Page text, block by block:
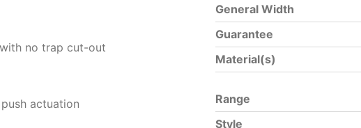
no trap cut-out
actuation
General Width
Guarantee
Material(s)
Range
Style